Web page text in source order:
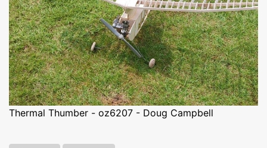
Thermal Thumber - oz6207 - Doug Campbell